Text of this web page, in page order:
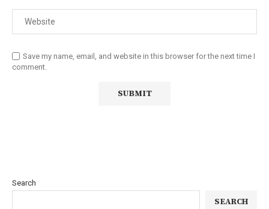
Save my name, email, and website in this browser for the next time I
comment.
Search
SEARCH